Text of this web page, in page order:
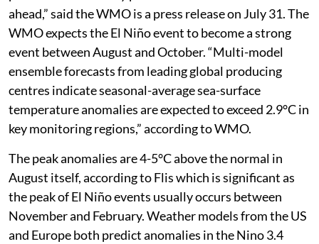
ahead,” said the WMO is a press release on July 31. The
WMO expects the El Niño event to become a strong
event between August and October. “Multi-model
ensemble forecasts from leading global producing
centres indicate seasonal-average sea-surface
temperature anomalies are expected to exceed 2.9°C in
key monitoring regions,” according to WMO.
The peak anomalies are 4-5°C above the normal in
August itself, according to Flis which is significant as
the peak of El Niño events usually occurs between
November and February. Weather models from the US
and Europe both predict anomalies in the Nino 3.4